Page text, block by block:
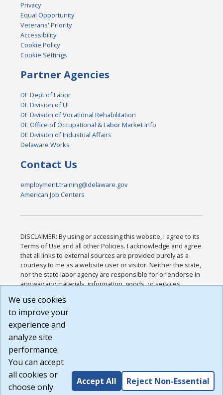
Privacy
Equal Opportunity
Veterans' Priority
Accessibility
Cookie Policy
Cookie Settings
Partner Agencies
DE Dept of Labor
DE Division of UI
DE Division of Vocational Rehabilitation
DE Office of Occupational & Labor Market Info
DE Division of Industrial Affairs
Delaware Works
Contact Us
employment.training@delaware.gov
American Job Centers
DISCLAIMER: By using or accessing this website, I agree to its
Terms of Use and all other Policies. I acknowledge and agree
that all links to external sources are provided purely as a
courtesy to me as a website user or visitor. Neither the state,
nor the state labor agency are responsible for or endorse in
any way any materials, information, goods, or services
or any other practices of such sites. I acknowledge and
agree that the Terms of Use and all other Policies for this
Website are available to me, and I have read the
Build: 185cbd2bac10e1bc83ab283352c24c0a9f3fd098 ,
1.131
We use cookies
to improve your
experience and
analyze site
performance.
You can accept
all cookies or
choose only
Accept All Reject Non-Essential